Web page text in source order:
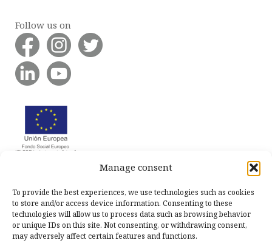
Manage consent
To provide the best experiences, we use technologies such as cookies
to store and/or access device information. Consenting to these
technologies will allow us to process data such as browsing behavior
or unique IDs on this site. Not consenting, or withdrawing consent,
may adversely affect certain features and functions.
Follow us on